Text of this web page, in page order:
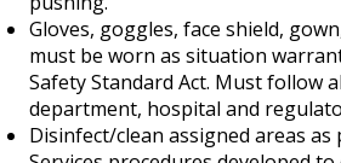
Gloves, goggles, face shield,
must be worn as situation
Safety Standard Act. Must follow
department, hospital and
Disinfect/clean assigned areas